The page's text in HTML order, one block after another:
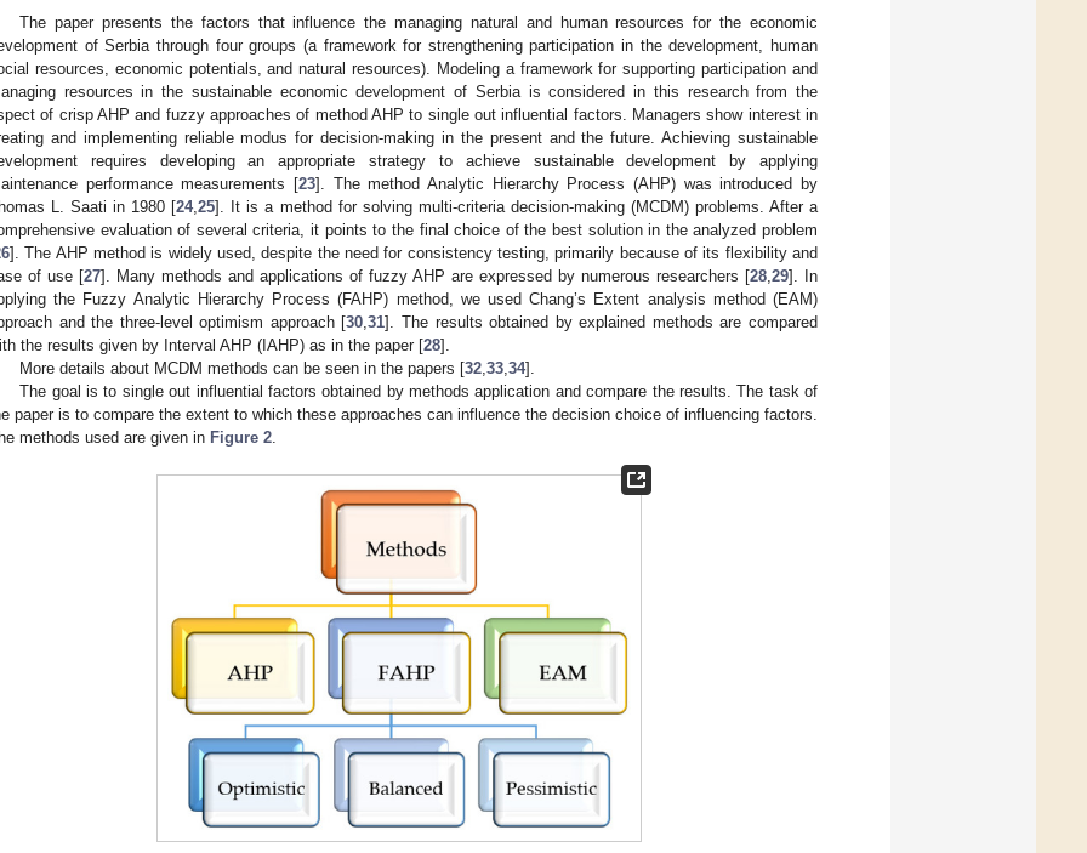
The paper presents the factors that influence the managing natural and human resources for the economic
of Serbia through four groups (a framework for strengthening participation in the development, human
resources, economic potentials, and natural resources). Modeling a framework for supporting participation and
resources in the sustainable economic development of Serbia is considered in this research from the
of crisp AHP and fuzzy approaches of method AHP to single out influential factors. Managers show interest in
and implementing reliable modus for decision-making in the present and the future. Achieving sustainable
requires developing an appropriate strategy to achieve sustainable development by applying
performance measurements [23]. The method Analytic Hierarchy Process (AHP) was introduced by
L. Saati in 1980 [24,25]. It is a method for solving multi-criteria decision-making (MCDM) problems. After a
evaluation of several criteria, it points to the final choice of the best solution in the analyzed problem
]. The AHP method is widely used, despite the need for consistency testing, primarily because of its flexibility and
of use [27]. Many methods and applications of fuzzy AHP are expressed by numerous researchers [28 29]. In
the Fuzzy Analytic Hierarchy Process (FAHP) method, we used Chang’s Extent analysis method (EAM)
and the three-level optimism approach [30 ,31]. The results obtained by explained methods are compared
the results given by Interval AHP (IAHP) as in the paper [28].
More details about MCDM methods can be seen in the papers [32 ,33 ,34].
The goal is to single out influential factors obtained by methods application and compare the results. The task of
paper is to compare the extent to which these approaches can influence the decision choice of influencing factors.
methods used are given in Figure 2